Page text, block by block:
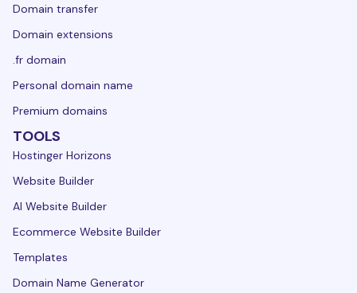
Domain transfer
Domain extensions
.fr domain
Personal domain name
Premium domains
TOOLS
Hostinger Horizons
Website Builder
AI Website Builder
Ecommerce Website Builder
Templates
Domain Name Generator